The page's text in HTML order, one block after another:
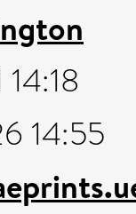
14:18
14:55